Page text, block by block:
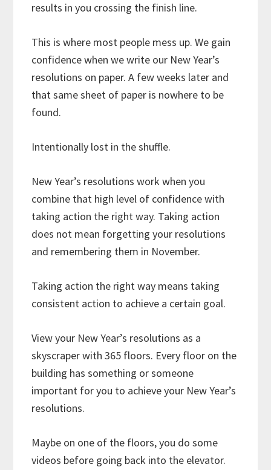
results in you crossing the finish line.
This is where most people mess up. We gain
confidence when we write our New Year’s
resolutions on paper. A few weeks later and
that same sheet of paper is nowhere to be
found.
Intentionally lost in the shuffle.
New Year’s resolutions work when you
combine that high level of confidence with
taking action the right way. Taking action
does not mean forgetting your resolutions
and remembering them in November.
Taking action the right way means taking
consistent action to achieve a certain goal.
View your New Year’s resolutions as a
skyscraper with 365 floors. Every floor on the
building has something or someone
important for you to achieve your New Year’s
resolutions.
Maybe on one of the floors, you do some
videos before going back into the elevator.